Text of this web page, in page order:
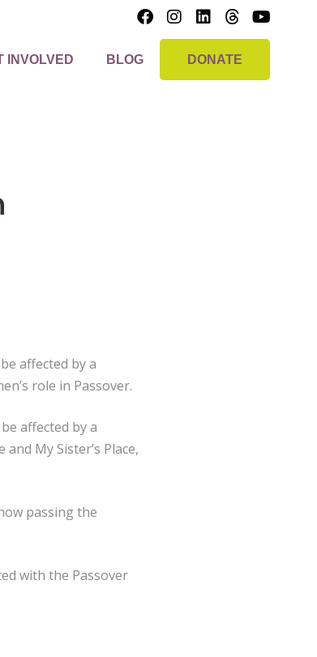
INVOLVED BLOG DONATE
affected by a
role in Passover.
affected by a
My Sister’s Place,
passing the
with the Passover